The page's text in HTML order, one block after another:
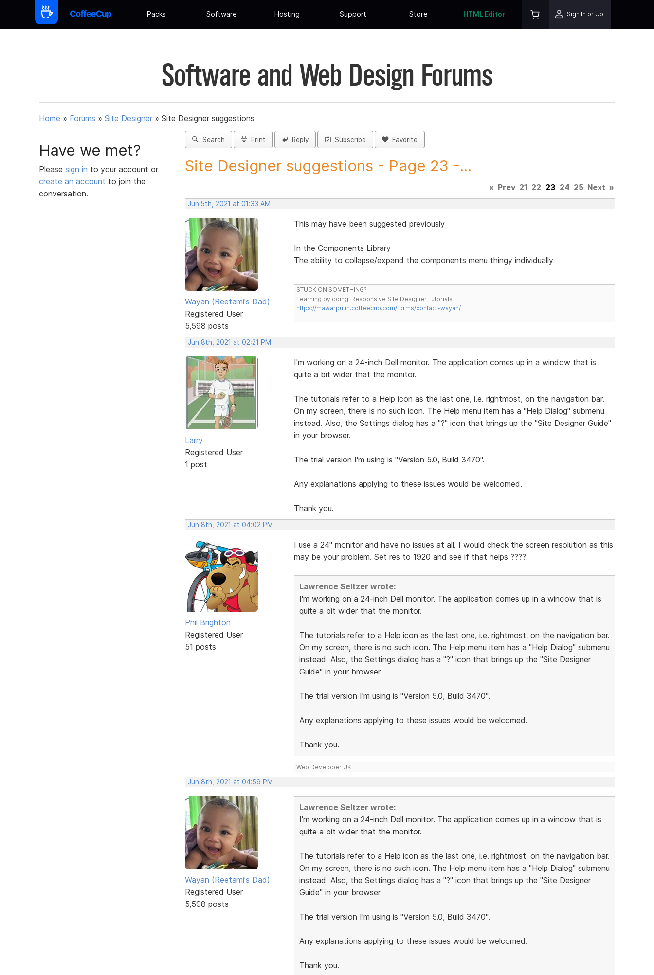
Packs Software Hosting Support Store HTML Editor Sign In or Up
Software and Web Design Forums
Home » Forums » Site Designer » Site Designer suggestions
Have we met?
Please sign in to your account or
create an account to join the
conversation.
Search Print Reply Subscribe Favorite
Site Designer suggestions - Page 23 -...
« Prev 21 22 23 24 25 Next »
Jun 5th, 2021 at 01:33 AM
Wayan (Reetami's Dad)
Registered User
5,598 posts
This may have been suggested previously
In the Components Library
The ability to collapse/expand the components menu thingy individually
STUCK ON SOMETHING?
Learning by doing. Responsive Site Designer Tutorials
https://mawarputih.coffeecup.com/forms/contact-wayan/
Jun 8th, 2021 at 02:21 PM
Larry
Registered User
1 post
I'm working on a 24-inch Dell monitor. The application comes up in a window that is
quite a bit wider that the monitor.
The tutorials refer to a Help icon as the last one, i.e. rightmost, on the navigation bar.
On my screen, there is no such icon. The Help menu item has a "Help Dialog" submenu
instead. Also, the Settings dialog has a "?" icon that brings up the "Site Designer Guide"
in your browser.
The trial version I'm using is "Version 5.0, Build 3470".
Any explanations applying to these issues would be welcomed.
Thank you.
Jun 8th, 2021 at 04:02 PM
Phil Brighton
Registered User
51 posts
I use a 24" monitor and have no issues at all. I would check the screen resolution as this
may be your problem. Set res to 1920 and see if that helps ????
Lawrence Seltzer wrote:
I'm working on a 24-inch Dell monitor. The application comes up in a window that is
quite a bit wider that the monitor.
The tutorials refer to a Help icon as the last one, i.e. rightmost, on the navigation bar.
On my screen, there is no such icon. The Help menu item has a "Help Dialog" submenu
instead. Also, the Settings dialog has a "?" icon that brings up the "Site Designer
Guide" in your browser.
The trial version I'm using is "Version 5.0, Build 3470".
Any explanations applying to these issues would be welcomed.
Thank you.
Web Developer UK
Jun 8th, 2021 at 04:59 PM
Wayan (Reetami's Dad)
Registered User
5,598 posts
Lawrence Seltzer wrote:
I'm working on a 24-inch Dell monitor. The application comes up in a window that is
quite a bit wider that the monitor.
The tutorials refer to a Help icon as the last one, i.e. rightmost, on the navigation bar.
On my screen, there is no such icon. The Help menu item has a "Help Dialog" submenu
instead. Also, the Settings dialog has a "?" icon that brings up the "Site Designer
Guide" in your browser.
The trial version I'm using is "Version 5.0, Build 3470".
Any explanations applying to these issues would be welcomed.
Thank you.